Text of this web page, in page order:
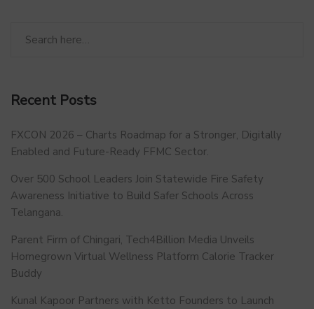
Recent Posts
FXCON 2026 – Charts Roadmap for a Stronger, Digitally
Enabled and Future-Ready FFMC Sector.
Over 500 School Leaders Join Statewide Fire Safety
Awareness Initiative to Build Safer Schools Across
Telangana.
Parent Firm of Chingari, Tech4Billion Media Unveils
Homegrown Virtual Wellness Platform Calorie Tracker
Buddy
Kunal Kapoor Partners with Ketto Founders to Launch